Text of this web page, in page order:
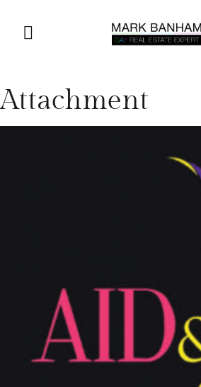
Attachment